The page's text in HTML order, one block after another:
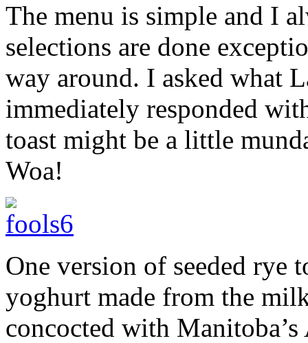
The menu is simple and I
selections are done
way around. I asked what
immediately responded
toast might be a little
Woa!
One version of seeded rye
yoghurt made from the
concocted with